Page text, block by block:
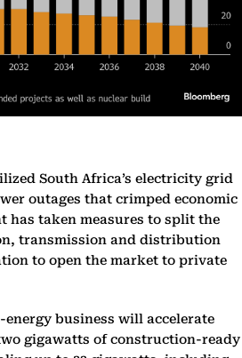
South Africa’s electricity grid
outages that crimped economic
has taken measures to split the
transmission and distribution
to open the market to private
energy business will accelerate
gigawatts of construction-ready